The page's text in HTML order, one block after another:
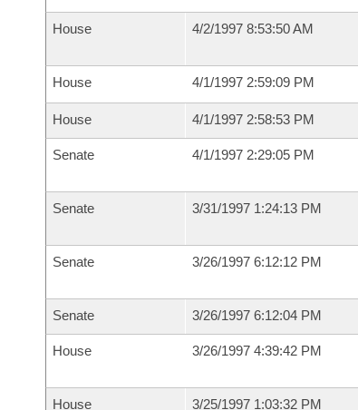
House 4/2/1997 8:53:50 AM
House 4/1/1997 2:59:09 PM
House 4/1/1997 2:58:53 PM
Senate 4/1/1997 2:29:05 PM
Senate 3/31/1997 1:24:13 PM
Senate 3/26/1997 6:12:12 PM
Senate 3/26/1997 6:12:04 PM
House 3/26/1997 4:39:42 PM
House 3/25/1997 1:03:32 PM